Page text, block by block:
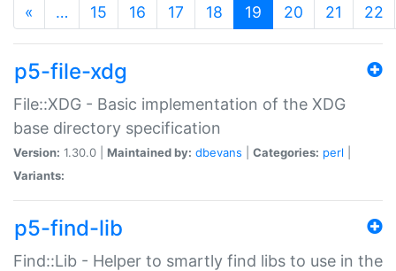
« … 15 16 17 18 19 (current)
20 21 22
p5-file-xdg
File::XDG - Basic implementation of the XDG
base directory specification
Version: 1.30.0 | Maintained by: dbevans Categories: perl
Variants:
p5-find-lib
Find::Lib - Helper to smartly find libs to use in the